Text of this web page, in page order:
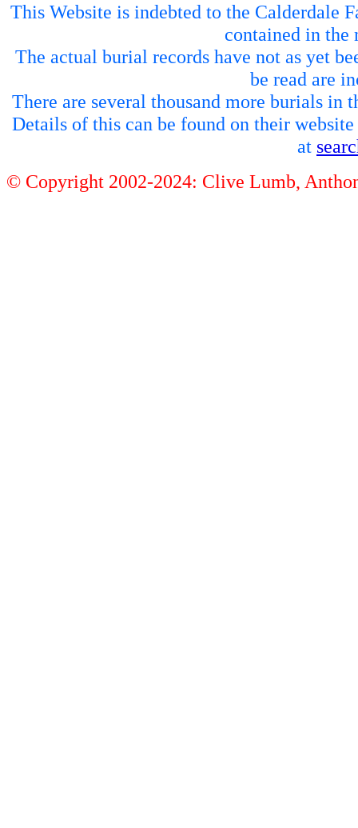
This Website is indebted to the
contained in the
The actual burial records have not as yet
be read are
There are several thousand more burials in
Details of this can be found on their website
at
© Copyright 2002-2024: Clive Lumb,